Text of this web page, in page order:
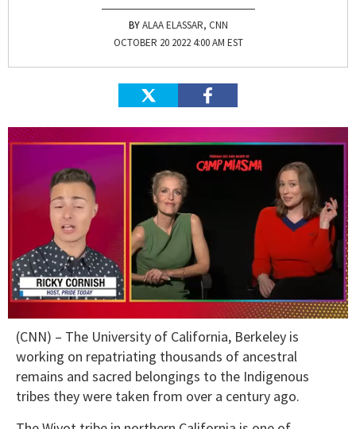
ALAA ELASSAR, CNN
OCTOBER 20 2022 4:00 AM EST
of
minute,
15
(CNN) – The University of California, Berkeley is
working on repatriating thousands of ancestral
remains and sacred belongings to the Indigenous
tribes they were taken from over a century ago.